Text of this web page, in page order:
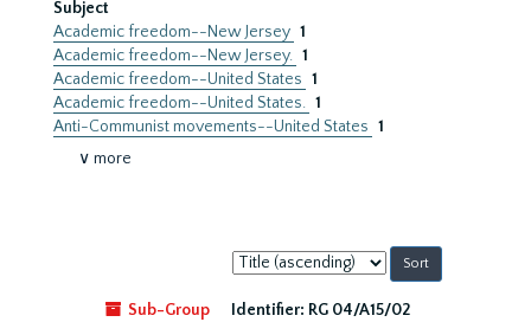
Subject
Academic freedom--New Jersey 1
Academic freedom--New Jersey. 1
Academic freedom--United States 1
Academic freedom--United States. 1
Anti-Communist movements--United States 1
∨ more
Sort
by:
Sub-Group
Identifier: RG 04/A15/02